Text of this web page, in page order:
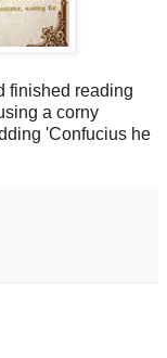
finished reading
a corny
'Confucius he